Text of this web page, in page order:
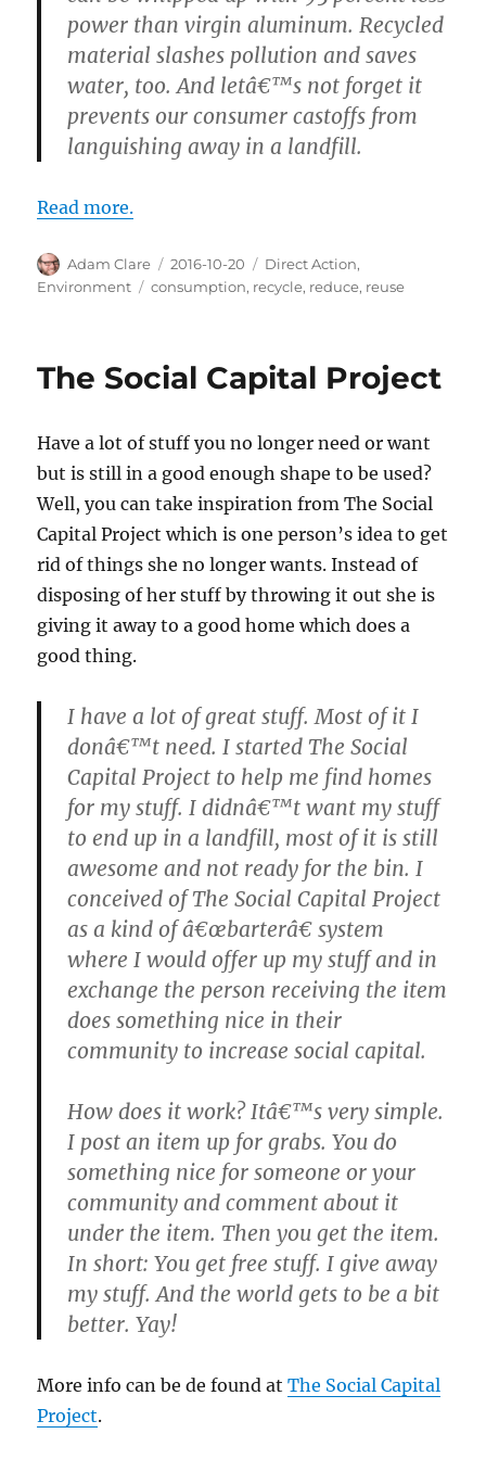
power than virgin aluminum. Recycled
material slashes pollution and saves
water, too. And letâ€™s not forget it
prevents our consumer castoffs from
languishing away in a landfill.
Read more.
Author
Adam Clare
Posted
on
2016-10-20 Categories
Direct Action,
Environment
Tags
consumption, recycle, reduce, reuse
The Social Capital Project
Have a lot of stuff you no longer need or want
but is still in a good enough shape to be used?
Well, you can take inspiration from The Social
Capital Project which is one person’s idea to get
rid of things she no longer wants. Instead of
disposing of her stuff by throwing it out she is
giving it away to a good home which does a
good thing.
I have a lot of great stuff. Most of it I
donâ€™t need. I started The Social
Capital Project to help me find homes
for my stuff. I didnâ€™t want my stuff
to end up in a landfill, most of it is still
awesome and not ready for the bin. I
conceived of The Social Capital Project
as a kind of â€œbarterâ€ system
where I would offer up my stuff and in
exchange the person receiving the item
does something nice in their
community to increase social capital.
How does it work? Itâ€™s very simple.
I post an item up for grabs. You do
something nice for someone or your
community and comment about it
under the item. Then you get the item.
In short: You get free stuff. I give away
my stuff. And the world gets to be a bit
better. Yay!
More info can be de found atThe Social Capital
Project.